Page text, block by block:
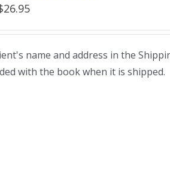
26.95
name and address in the
with the book when it is shipped.